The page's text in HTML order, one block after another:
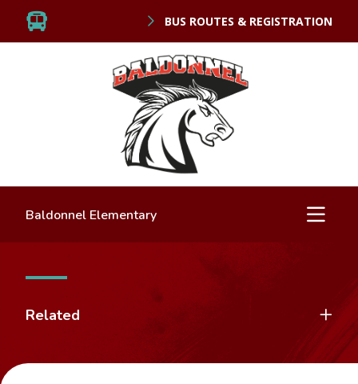
BUS ROUTES & REGISTRATION
Baldonnel Elementary
Related